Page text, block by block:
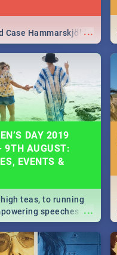
...
Case Hammarskjöld
DAY 2019
9TH AUGUST:
EVENTS &
...
teas, to running
speeches,
you need to know
in South Africa 2019!